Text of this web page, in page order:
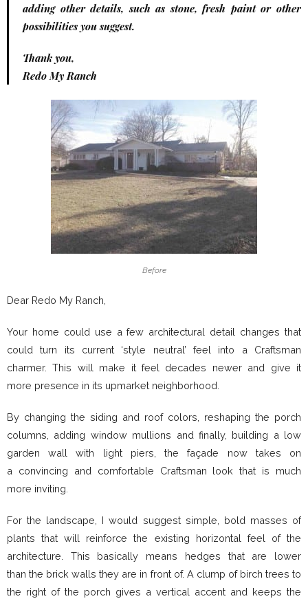
adding other details, such as stone, fresh paint or other
possibilities you suggest.
Thank you,
Redo My Ranch
Before
Dear Redo My Ranch,
Your home could use a few architectural detail changes that
could turn its current ‘style neutral’ feel into a Craftsman
charmer. This will make it feel decades newer and give it
more presence in its upmarket neighborhood.
By changing the siding and roof colors, reshaping the porch
columns, adding window mullions and finally, building a low
garden wall with light piers, the façade now takes on
a convincing and comfortable Craftsman look that is much
more inviting.
For the landscape, I would suggest simple, bold masses of
plants that will reinforce the existing horizontal feel of the
architecture. This basically means hedges that are lower
than the brick walls they are in front of. A clump of birch trees to
the right of the porch gives a vertical accent and keeps the